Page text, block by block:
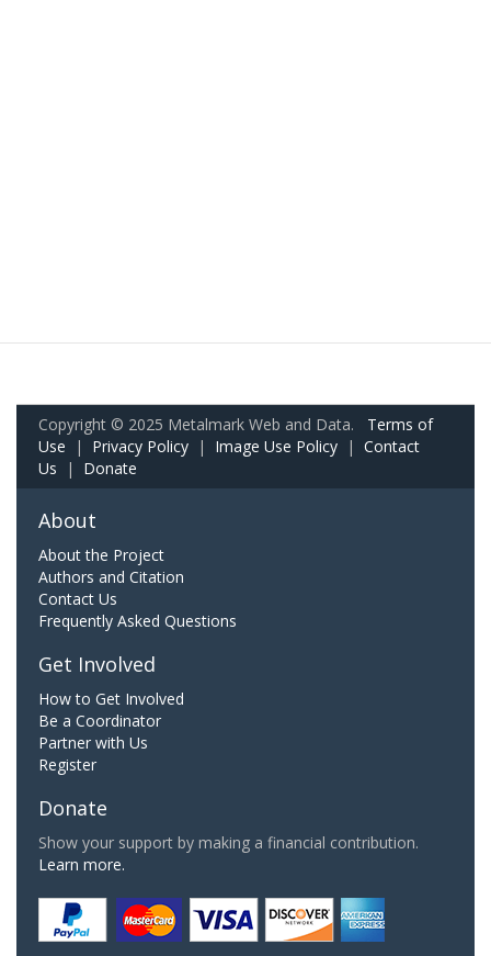
Copyright © 2025 Metalmark Web and Data. Terms of
Use | Privacy Policy | Image Use Policy | Contact
Us | Donate
About
About the Project
Authors and Citation
Contact Us
Frequently Asked Questions
Get Involved
How to Get Involved
Be a Coordinator
Partner with Us
Register
Donate
Show your support by making a financial contribution.
Learn more.